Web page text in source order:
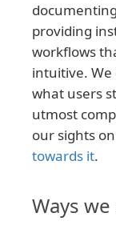
providing
workflows
intuitive.
what users
utmost
our sights
towards it.
Ways